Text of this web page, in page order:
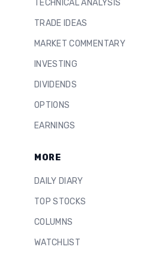
TECHNICAL ANALYSIS
TRADE IDEAS
MARKET COMMENTARY
INVESTING
DIVIDENDS
OPTIONS
EARNINGS
MORE
DAILY DIARY
TOP STOCKS
COLUMNS
WATCHLIST